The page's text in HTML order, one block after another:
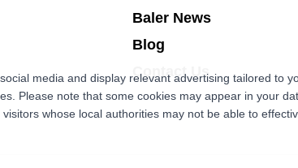
Baler News
Blog
Contact Us
media and display relevant advertising tailored to
Please note that some cookies may appear in your
whose local authorities may not be able to